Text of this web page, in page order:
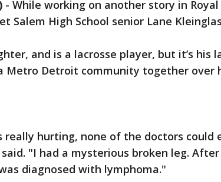
- While working on another story in Royal
Salem High School senior Lane
and is a lacrosse player, but it’s his
Metro Detroit community together over
really hurting, none of the doctors could
"I had a mysterious broken leg.
diagnosed with lymphoma."